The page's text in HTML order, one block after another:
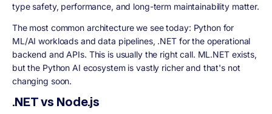
type safety, performance, and long-term maintainability matter.
The most common architecture we see today: Python for
ML/AI workloads and data pipelines, .NET for the operational
backend and APIs. This is usually the right call. ML.NET exists,
but the Python AI ecosystem is vastly richer and that's not
changing soon.
.NET vs Node.js